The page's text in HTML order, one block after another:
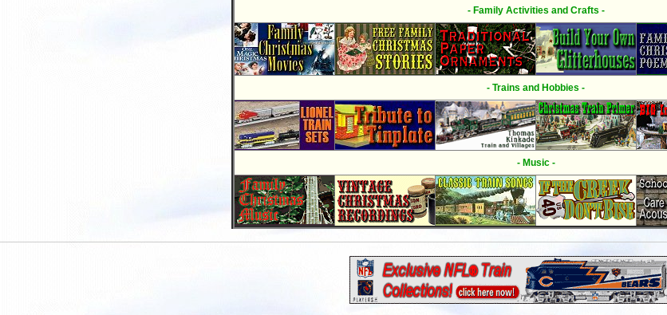
- Family Activities and Crafts -
- Trains and Hobbies -
- Music -